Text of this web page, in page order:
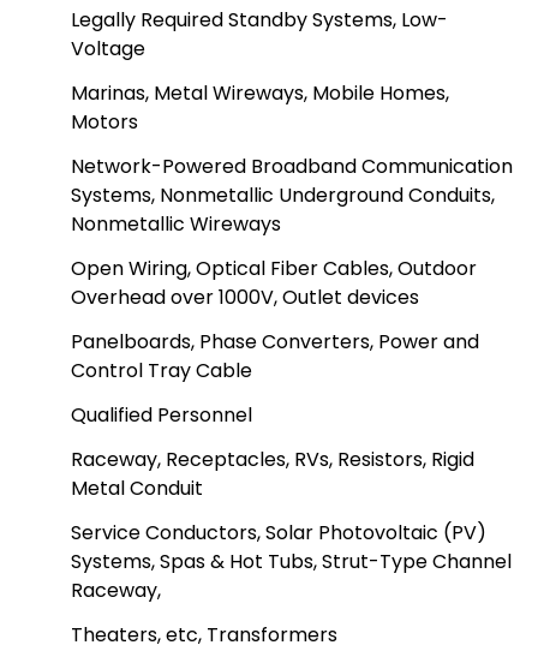
Legally Required Standby Systems, Low-
Voltage
Marinas, Metal Wireways, Mobile Homes,
Motors
Network-Powered Broadband Communication
Systems, Nonmetallic Underground Conduits,
Nonmetallic Wireways
Open Wiring, Optical Fiber Cables, Outdoor
Overhead over 1000V, Outlet devices
Panelboards, Phase Converters, Power and
Control Tray Cable
Qualified Personnel
Raceway, Receptacles, RVs, Resistors, Rigid
Metal Conduit
Service Conductors, Solar Photovoltaic (PV)
Systems, Spas & Hot Tubs, Strut-Type Channel
Raceway,
Theaters, etc, Transformers